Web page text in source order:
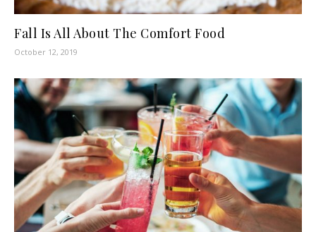
Fall Is All About The Comfort Food
October 12, 2019